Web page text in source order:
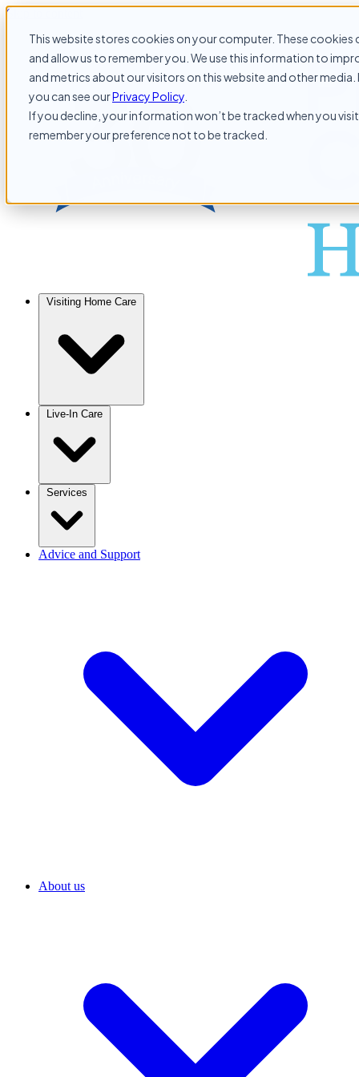
This website stores cookies on your computer. These
and allow us to remember you. We use this information to
and metrics about our visitors on this website and other
you can see ourPrivacy Policy
If you decline, your information won’t be tracked when you
remember your preference not to be tracked.
Skip to content
Visiting Home Care
Live-In Care
Services
Advice and Support
About us